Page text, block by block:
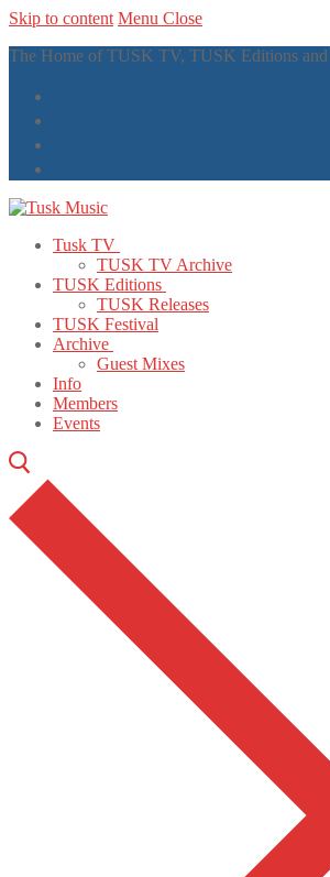
Skip to content Menu Close
The Home of TUSK TV, TUSK Editions
Tusk TV
TUSK TV Archive
TUSK Editions
TUSK Releases
TUSK Festival
Archive
Guest Mixes
Info
Members
Events